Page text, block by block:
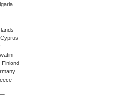
Cyprus
Finland